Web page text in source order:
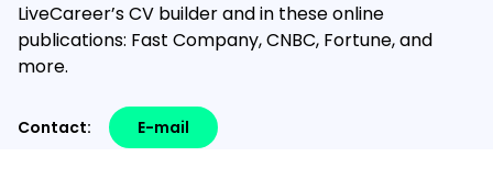
LiveCareer’s CV builder and in these online
publications: Fast Company, CNBC, Fortune, and
more.
Contact: E-mail